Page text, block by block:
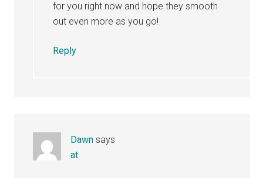
for you right now and hope they smooth
out even more as you go!
Reply
Dawn says
at